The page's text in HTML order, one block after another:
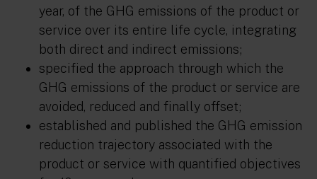
year, of the GHG emissions of the product or
service over its entire life cycle, integrating
both direct and indirect emissions;
specified the approach through which the
GHG emissions of the product or service are
avoided, reduced and finally offset;
established and published the GHG emission
reduction trajectory associated with the
product or service with quantified objectives